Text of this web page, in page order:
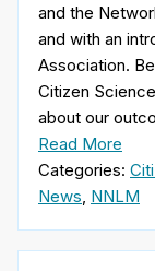
and the
and with an
Association.
Citizen
about our
Read More
Categories:
News NNLM